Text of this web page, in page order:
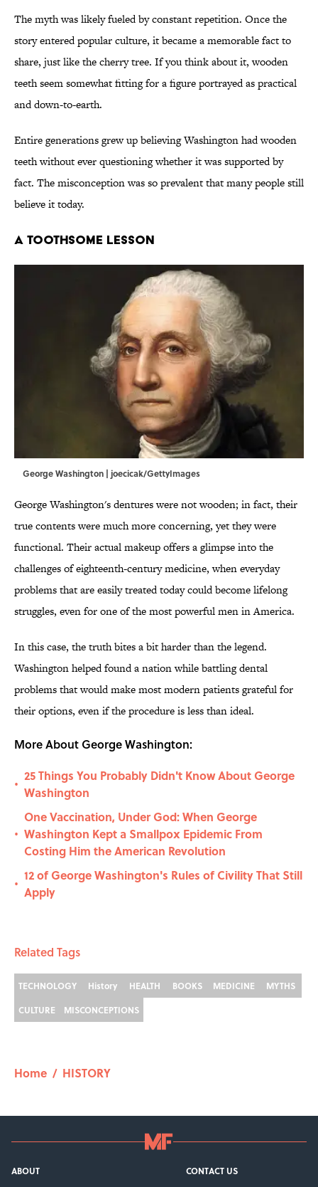
The myth was likely fueled by constant repetition. Once the
story entered popular culture, it became a memorable fact to
share, just like the cherry tree. If you think about it, wooden
teeth seem somewhat fitting for a figure portrayed as practical
and down-to-earth.
Entire generations grew up believing Washington had wooden
teeth without ever questioning whether it was supported by
fact. The misconception was so prevalent that many people still
believe it today.
A TOOTHSOME LESSON
George Washington | joecicak/GettyImages
George Washington's dentures were not wooden; in fact, their
true contents were much more concerning, yet they were
functional. Their actual makeup offers a glimpse into the
challenges of eighteenth-century medicine, when everyday
problems that are easily treated today could become lifelong
struggles, even for one of the most powerful men in America.
In this case, the truth bites a bit harder than the legend.
Washington helped found a nation while battling dental
problems that would make most modern patients grateful for
their options, even if the procedure is less than ideal.
More About George Washington:
•
25 Things You Probably Didn't Know About George
Washington
•
One Vaccination, Under God: When George
Washington Kept a Smallpox Epidemic From
Costing Him the American Revolution
•
12 of George Washington's Rules of Civility That Still
Apply
Related Tags
TECHNOLOGY History HEALTH BOOKS MEDICINE
MYTHS
CULTURE
MISCONCEPTIONS
Home / HISTORY
ABOUT
CONTACT US